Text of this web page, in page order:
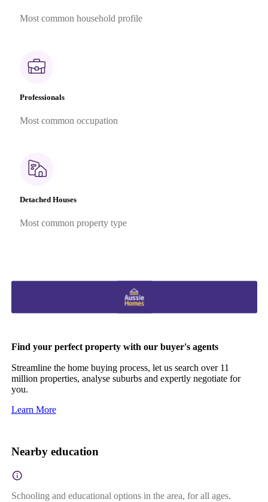
Most common household profile
Professionals
Most common occupation
Detached Houses
Most common property type
Find your perfect property with our buyer's agents
Streamline the home buying process, let us search over 11
million properties, analyse suburbs and expertly negotiate for
you.
Learn More
Nearby education
Schooling and educational options in the area, for all ages.